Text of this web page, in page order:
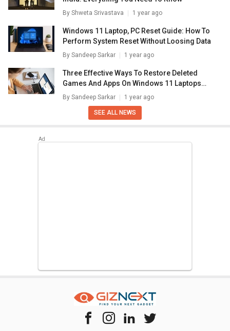
By Shweta Srivastava 1 year ago
Windows 11 Laptop, PC Reset Guide: How To
Perform System Reset Without Loosing Data
By Sandeep Sarkar 1 year ago
Three Effective Ways To Restore Deleted
Games And Apps On Windows 11 Laptops
And PC: How To Guide
By Sandeep Sarkar 1 year ago
SEE ALL NEWS